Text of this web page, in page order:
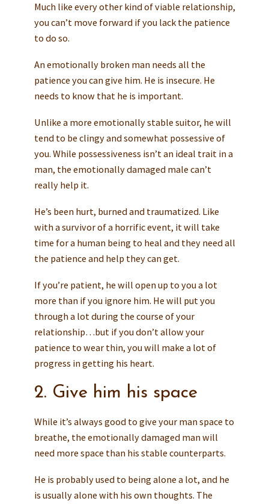
Much like every other kind of viable relationship,
you can’t move forward if you lack the patience
to do so.
An emotionally broken man needs all the
patience you can give him. He is insecure. He
needs to know that he is important.
Unlike a more emotionally stable suitor, he will
tend to be clingy and somewhat possessive of
you. While possessiveness isn’t an ideal trait in a
man, the emotionally damaged male can’t
really help it.
He’s been hurt, burned and traumatized. Like
with a survivor of a horrific event, it will take
time for a human being to heal and they need all
the patience and help they can get.
If you’re patient, he will open up to you a lot
more than if you ignore him. He will put you
through a lot during the course of your
relationship…but if you don’t allow your
patience to wear thin, you will make a lot of
progress in getting his heart.
2. Give him his space
While it’s always good to give your man space to
breathe, the emotionally damaged man will
need more space than his stable counterparts.
He is probably used to being alone a lot, and he
is usually alone with his own thoughts. The